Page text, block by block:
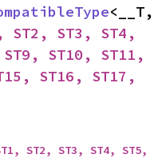
<__T,
ST2, ST3, ST4,
ST10, ST11,
ST16, ST17,
ST2, ST3, ST4, ST5,